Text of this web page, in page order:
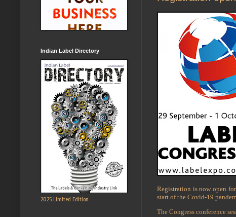
Registration is now open
start of the Covid-19
The Congress conference
Indian Label Directory
2025 Limited Edition